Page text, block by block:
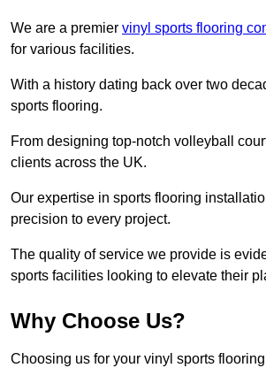
We are a premier vinyl sports flooring
for various facilities.
With a history dating back over two
sports flooring.
From designing top-notch volleyball
clients across the UK.
Our expertise in sports flooring
precision to every project.
The quality of service we provide is
sports facilities looking to elevate their
Why Choose Us?
Choosing us for your vinyl sports